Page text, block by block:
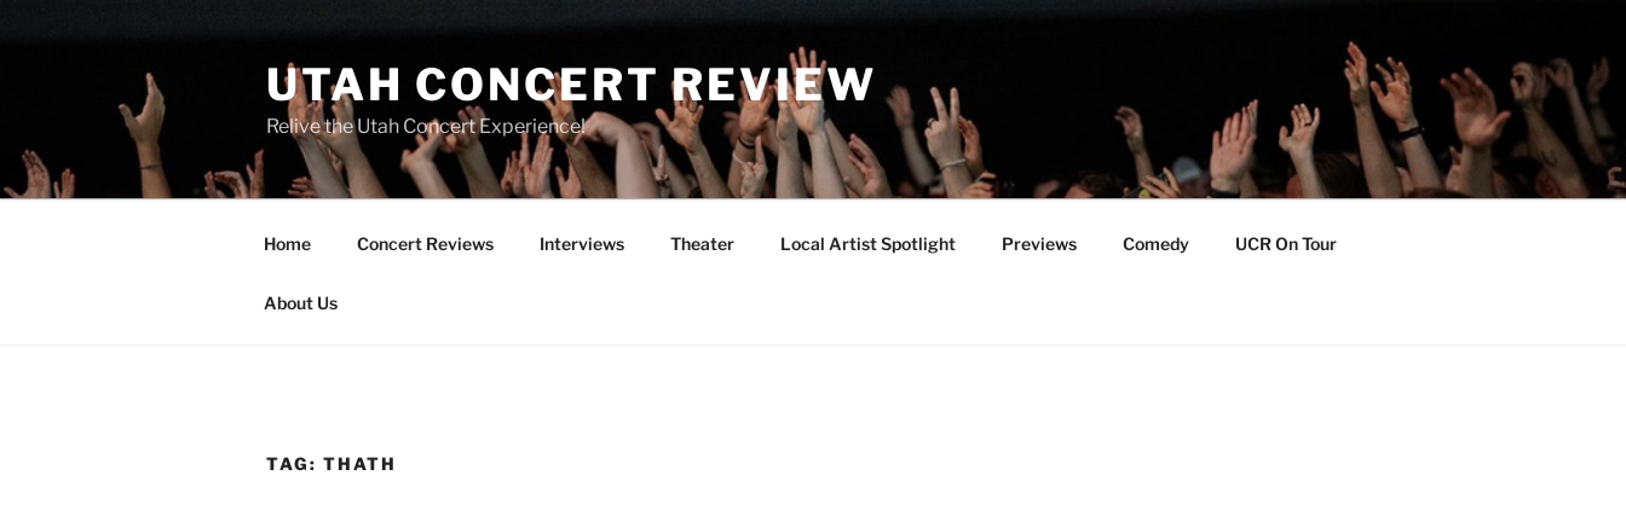
UTAH CONCERT REVIEW
Relive the Utah Concert Experience!
Home Concert Reviews Interviews Theater Local Artist Spotlight Previews Comedy UCR On Tour
About Us
TAG: THATH